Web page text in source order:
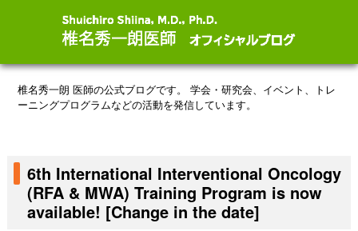
椎名秀一朗 医師の公式ブログです。
学会・研究会、イベント、トレ
ーニングプログラムなどの活動を発信しています。
6th International Interventional Oncology
(RFA & MWA) Training Program is now
available! [Change in the date]